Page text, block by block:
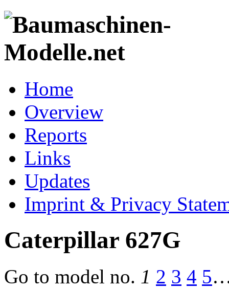
Home
Overview
Reports
Links
Updates
Imprint & Privacy
Caterpillar 627G
Go to model no. 1 2 3 4 5